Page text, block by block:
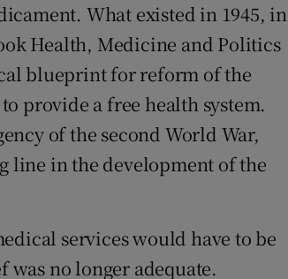
What existed in 1945, in
Health, Medicine and Politics
blueprint for reform of the
provide a free health system.
of the second World War,
line in the development of the
services would have to be
no longer adequate.